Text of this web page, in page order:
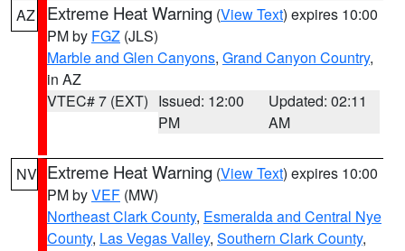
AZ Extreme Heat Warning (View Text) expires 10:00
PM by FGZ (JLS)
Marble and Glen Canyons, Grand Canyon Country,
in AZ
VTEC# 7 (EXT) Issued: 12:00
PM
Updated: 02:11
AM
NV Extreme Heat Warning (View Text) expires 10:00
PM byVEF (MW)
Northeast Clark County, Esmeralda and Central Nye
County, Las Vegas Valley, Southern Clark County,